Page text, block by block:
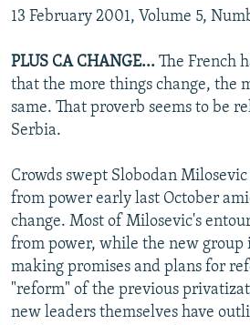
SearchTAJIKISTAN
TURKMENISTAN
UZBEKISTAN
PAKISTAN
ARMENIA
AZERBAIJAN
GEORGIA
CENTRAL/SE EUROPE
BOSNIA
KOSOVO
MOLDOVA
EAST EUROPE
BELARUS
UKRAINE
VISUALS
INVESTIGATIONS
SCHEMES
SYSTEMA
WIDER EUROPE BY RIKARD JOZWIAK
THE RUNDOWN
PODCASTS
MAJLIS
SHARE TIPS SECURELY
BYPASS BLOCKING
ABOUT RFE/RL
CONTACT US
13 February 2001, Volume 5,
PLUS CA CHANGE... The French
that the more things change, the
same. That proverb seems to be
Serbia.
Crowds swept Slobodan
from power early last October
change. Most of Milosevic's
from power, while the new group
making promises and plans for
"reform" of the previous
new leaders themselves have